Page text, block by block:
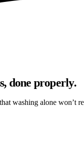
done properly.
washing alone won’t